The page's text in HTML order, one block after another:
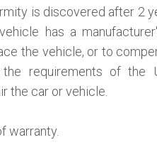
is discovered after 2
has a
the vehicle, or to
requirements of the
the car or vehicle.
warranty.